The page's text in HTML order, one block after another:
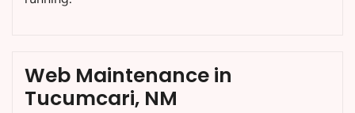
Web Maintenance in
Tucumcari, NM